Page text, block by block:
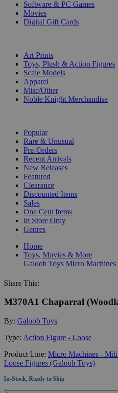
Software & PC Games
Movies
Digital Gift Cards
Art Prints
Toys, Plush & Action Figures
Scale Models
Apparel
Misc/Other
Noble Knight Merchandise
Popular
Rare & Unusual
Pre-Orders
Recent Arrivals
New Releases
Featured
Clearance
Discounted Items
Sales
One Cent Items
In Store Only
Genres
Home
Toys, Movies & More
Galoob Toys
Share This:
M370A1 Chaparral
By: Galoob Toys
Type: Action Figure - Loose
Product Line: Micro Machines -
Loose Figures (Galoob Toys)
In-Stock, Ready to Ship